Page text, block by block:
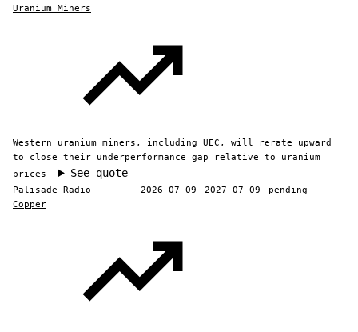
Uranium Miners
Western uranium miners, including UEC, will rerate upward
to close their underperformance gap relative to uranium
prices
See quote
Palisade Radio 2026-07-09 2027-07-09
pending
Copper